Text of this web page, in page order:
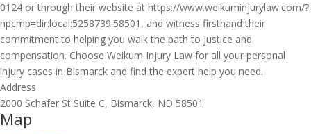
0124 or through their website at https://www.weikuminjurylaw.com/?
npcmp=dir:local:5258739:58501, and witness firsthand their
commitment to helping you walk the path to justice and
compensation. Choose Weikum Injury Law for all your personal
injury cases in Bismarck and find the expert help you need.
Address
2000 Schafer St Suite C, Bismarck, ND 58501
Map